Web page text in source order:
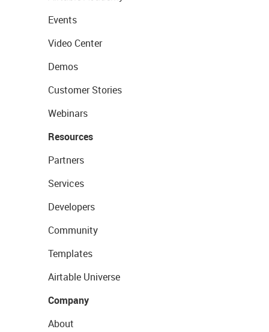
Events
Video Center
Demos
Customer Stories
Webinars
Resources
Partners
Services
Developers
Community
Templates
Airtable Universe
Company
About